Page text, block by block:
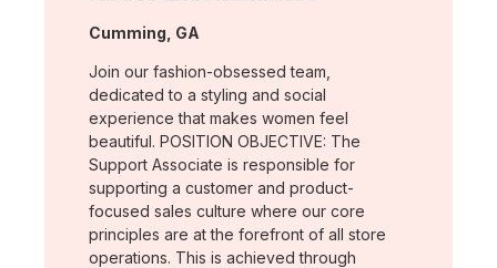
Location:
Cumming, GA
Join our fashion-obsessed team,
dedicated to a styling and social
experience that makes women feel
beautiful. POSITION OBJECTIVE: The
Support Associate is responsible for
supporting a customer and product-
focused sales culture where our core
principles are at the forefront of all store
operations. This is achieved through